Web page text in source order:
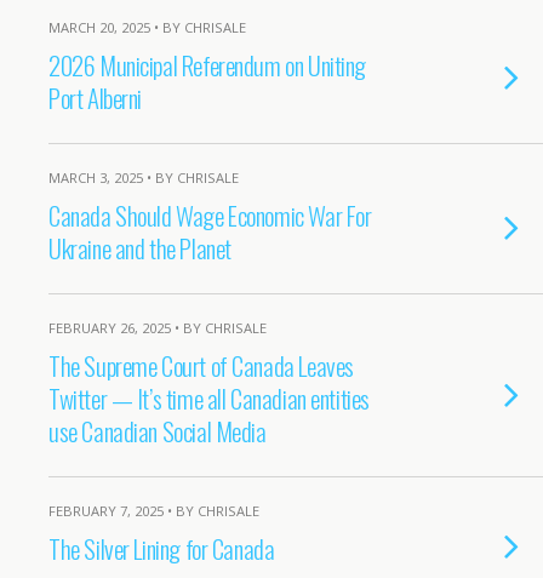
MARCH 20, 2025 • BY CHRISALE
2026 Municipal Referendum on Uniting
Port Alberni
MARCH 3, 2025 • BY CHRISALE
Canada Should Wage Economic War For
Ukraine and the Planet
FEBRUARY 26, 2025 • BY CHRISALE
The Supreme Court of Canada Leaves
Twitter — It’s time all Canadian entities
use Canadian Social Media
FEBRUARY 7, 2025 • BY CHRISALE
The Silver Lining for Canada